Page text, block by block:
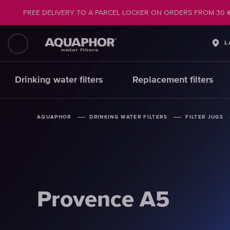
Drinking water filters Replacement filters
FREE DELIVERY TO A PARCEL LOCKER ON ORDERS FROM 30
AQUAPHOR DRINKING WATER FILTERS FILTER JUGS
Provence A5
AQUAPHOR DRINKING WATER FILTERS FILTER JUGS
Provence A5
AQUAPHOR DRINKING WATER FILTERS FILTER JUGS
Provence A5